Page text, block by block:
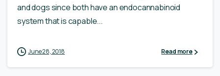
and dogs since both have an endocannabinoid
system that is capable...
June 28, 2018 Read more